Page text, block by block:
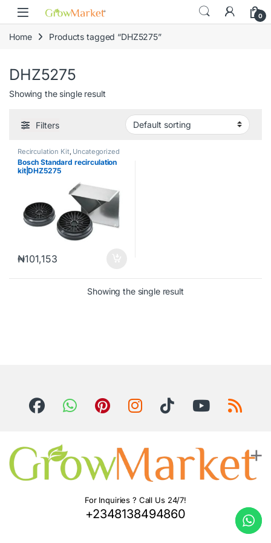
content
Skip to navigation
Skip to content
0
Home Products tagged “DHZ5275”
DHZ5275
Showing the single result
Filters
Recirculation Kit, Uncategorized
Bosch Standard recirculation
kit|DHZ5275
₦101,153
Showing the single result
For Inquiries ? Call Us 24/7!
+2348138494860